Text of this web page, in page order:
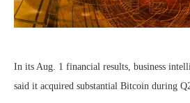
In its Aug. 1 financial results, business
said it acquired substantial Bitcoin during